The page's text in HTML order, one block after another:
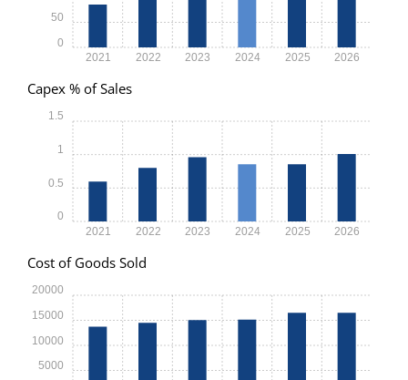
2021 2022 2023 2024 2025 2026
0
50
Capex % of Sales
2021 2022 2023 2024 2025 2026
0
0.5
1
1.5
Cost of Goods Sold
5000
10000
15000
20000